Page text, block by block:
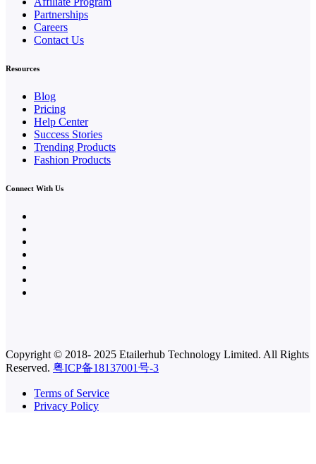
Partnerships
Careers
Contact Us
Resources
Blog
Pricing
Help Center
Success Stories
Trending Products
Fashion Products
Connect With Us
Copyright © 2018- 2025 Etailerhub Technology Limited. All Rights
Reserved. 粤ICP备18137001号-3
Terms of Service
Privacy Policy